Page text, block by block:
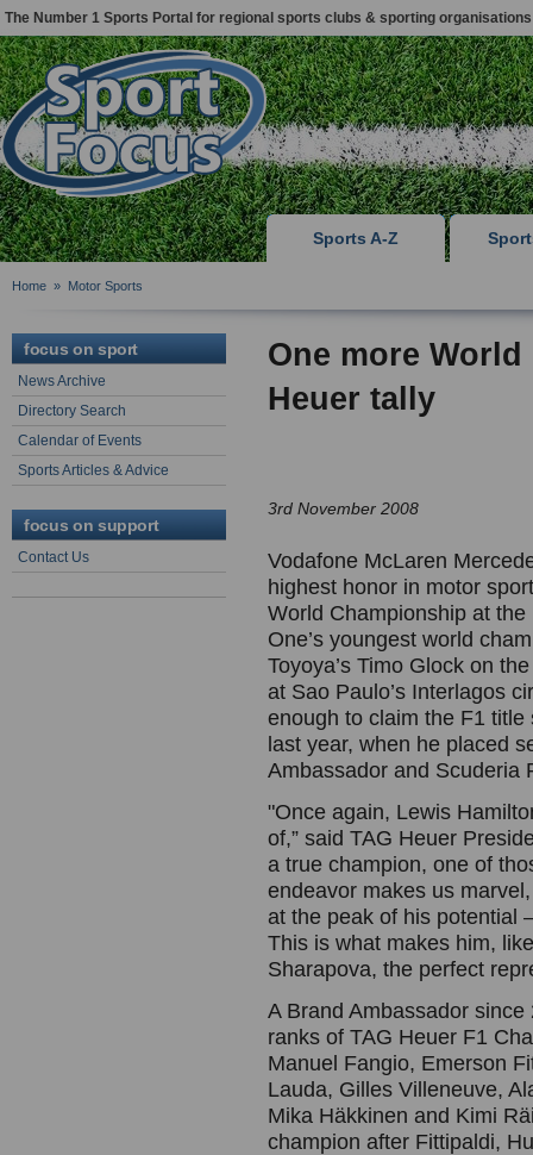
The Number 1 Sports Portal for regional sports clubs & sporting organisations
Sports A-Z
Home » Motor Sports
focus on sport
News Archive
Directory Search
Calendar of Events
Sports Articles & Advice
focus on support
Contact Us
One more
Heuer tally
3rd November 2008
Vodafone McLaren
highest honor in motor
World Championship at
One’s youngest world
Toyoya’s Timo Glock on
at Sao Paulo’s Interlagos
enough to claim the F1
last year, when he placed
Ambassador and Scuderia
"Once again, Lewis
of,” said TAG Heuer
a true champion, one of
endeavor makes us
at the peak of his potential
This is what makes him,
Sharapova, the perfect
A Brand Ambassador
ranks of TAG Heuer F1
Manuel Fangio, Emerson
Lauda, Gilles Villeneuve,
Mika Häkkinen and Kimi
champion after Fittipaldi,